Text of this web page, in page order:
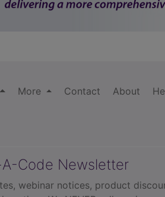
More Contact About
Code Newsletter
webinar notices, product